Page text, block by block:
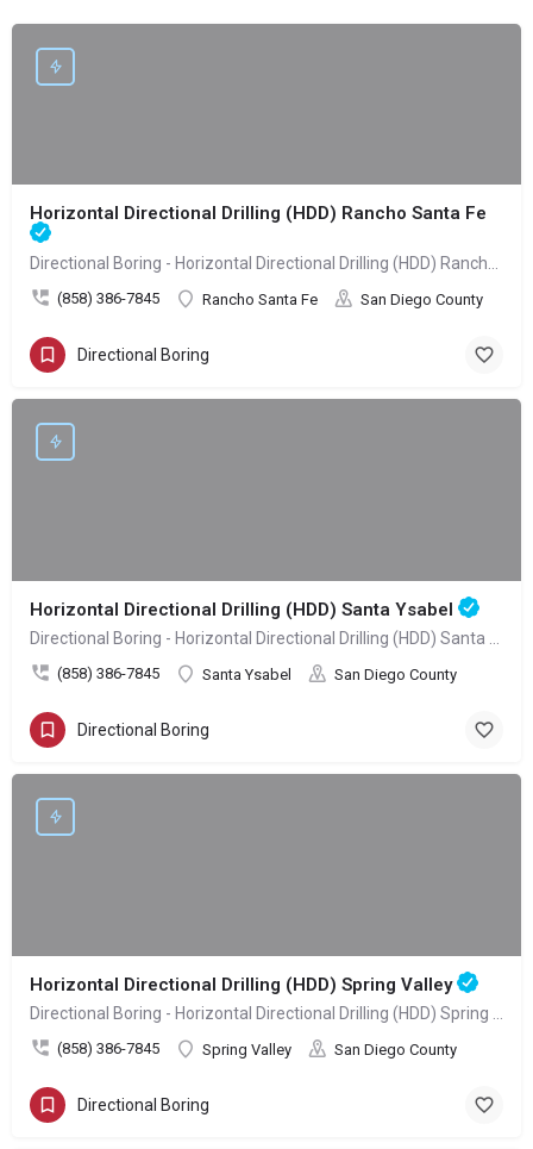
Horizontal Directional Drilling (HDD) Rancho Santa Fe
(858) 386-7845 Rancho Santa Fe San Diego County
Directional Boring
Horizontal Directional Drilling (HDD) Santa Ysabel
(858) 386-7845 Santa Ysabel San Diego County
Directional Boring
Horizontal Directional Drilling (HDD) Spring Valley
(858) 386-7845 Spring Valley San Diego County
Directional Boring